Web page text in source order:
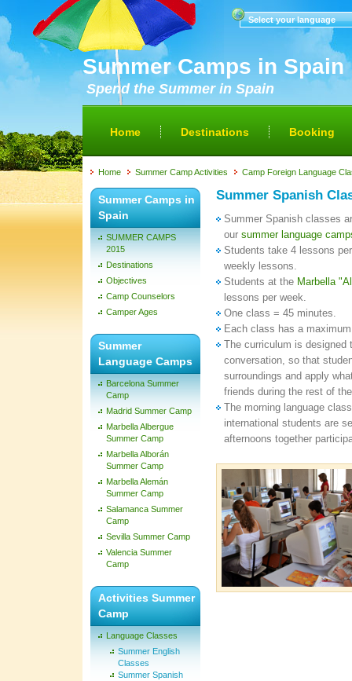
Summer Camps in Spain
Spend the Summer in Spain
Select your language
Home Destinations Booking
Home Summer Camp Activities Camp Foreign Language
Summer Camps in
Spain
SUMMER CAMPS
2015
Destinations
Objectives
Camp Counselors
Camper Ages
Summer
Language Camps
Barcelona Summer
Camp
Madrid Summer Camp
Marbella Albergue
Summer Camp
Marbella Alborán
Summer Camp
Marbella Alemán
Summer Camp
Salamanca Summer
Camp
Sevilla Summer Camp
Valencia Summer
Camp
Activities Summer
Camp
Language Classes
Summer English
Classes
Summer Spanish
Summer Spanish
Summer Spanish classes
our summer language
Students take 4 lessons
weekly lessons.
Students at the Marbella
lessons per week.
One class = 45 minutes.
Each class has a
The curriculum is designed
conversation, so that
surroundings and apply
friends during the rest of
The morning language
international students are
afternoons together